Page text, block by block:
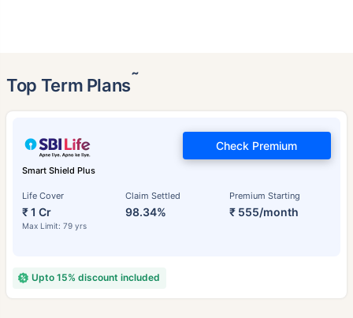
Top Term Plans˜
Smart Shield Plus
Life Cover
₹ 1 Cr
Max Limit: 79 yrs
Claim Settled
98.34%
Premium Starting
₹ 555/month
Check Premium
Upto 15% discount included